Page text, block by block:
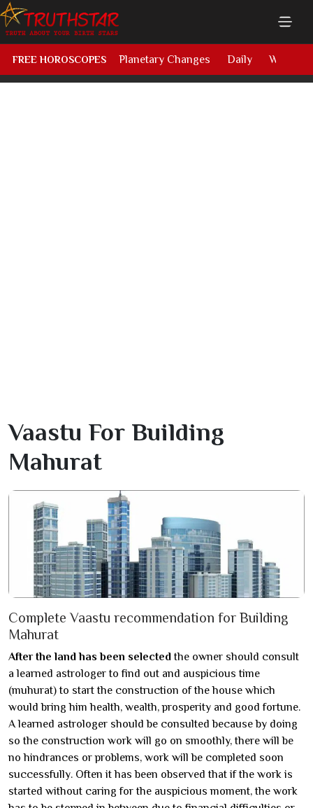
FREE HOROSCOPES Planetary Changes Daily Weekly
Vaastu For Building
Mahurat
Complete Vaastu recommendation for Building
Mahurat
After the land has been selected the owner should consult
a learned astrologer to find out and auspicious time
(muhurat) to start the construction of the house which
would bring him health, wealth, prosperity and good fortune.
A learned astrologer should be consulted because by doing
so the construction work will go on smoothly, there will be
no hindrances or problems, work will be completed soon
successfully. Often it has been observed that if the work is
started without caring for the auspicious moment, the work